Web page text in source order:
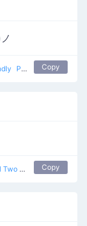
People at a party Copy
Two danceCopy